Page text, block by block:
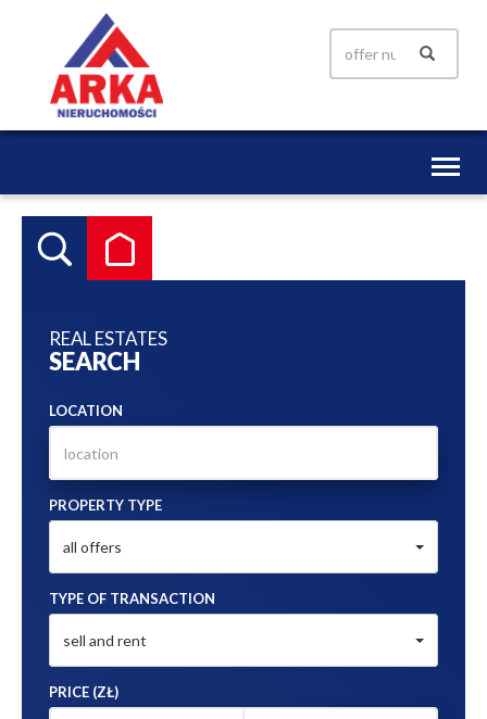
Toggle
REAL ESTATES
SEARCH
LOCATION
PROPERTY TYPE
all offers
TYPE OF TRANSACTION
sell and rent
PRICE (ZŁ)